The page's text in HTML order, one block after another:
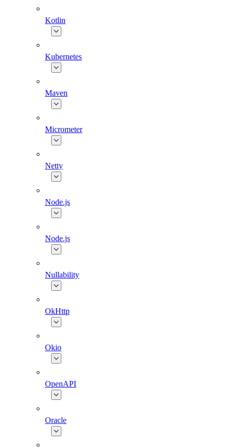
Kotlin
Kubernetes
Maven
Micrometer
Netty
Node.js
Node.js
Nullability
OkHttp
Okio
OpenAPI
Oracle